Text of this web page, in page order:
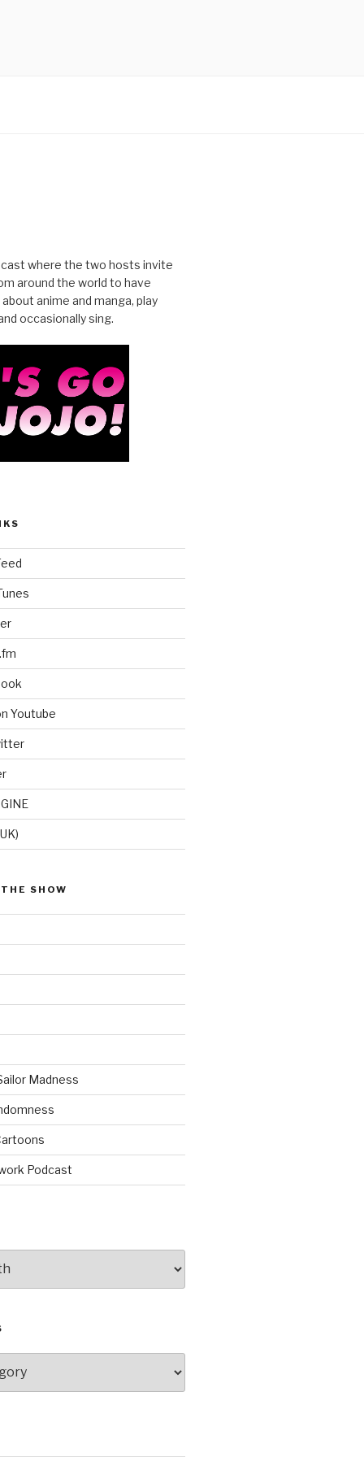
where the two hosts invite
around the world to have
anime and manga, play
occasionally sing.
Youtube
SHOW
Madness
Podcast